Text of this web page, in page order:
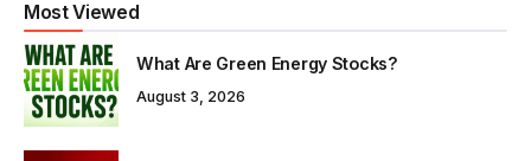
Most Viewed
What Are Green Energy Stocks?
August 3, 2026